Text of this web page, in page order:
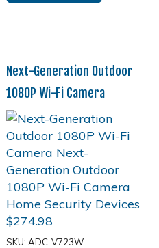
Next-Generation Outdoor
1080P Wi-Fi Camera
$274.98
SKU: ADC-V723W